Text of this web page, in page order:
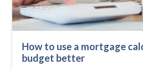
How to use a mortgage
budget better